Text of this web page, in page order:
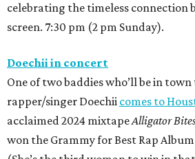
celebrating the timeless connection
screen. 7:30 pm (2 pm Sunday).
Doechii in concert
One of two baddies who’ll be in
rapper/singer Doechii comes to
acclaimed 2024 mixtapeAlligator
won the Grammy for Best Rap